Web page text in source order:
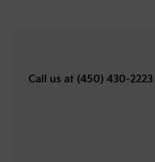
Call us at (450) 430-2223